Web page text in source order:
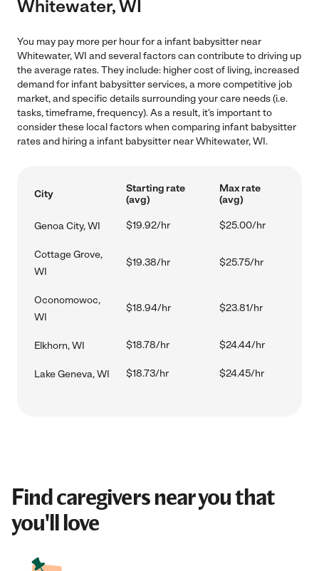
Whitewater, WI
You may pay more per hour for a infant babysitter near
Whitewater, WI and several factors can contribute to driving up
the average rates. They include: higher cost of living, increased
demand for infant babysitter services, a more competitive job
market, and specific details surrounding your care needs (i.e.
tasks, timeframe, frequency). As a result, it's important to
consider these local factors when comparing infant babysitter
rates and hiring a infant babysitter near Whitewater, WI.
City
Starting rate
(avg)
Max rate
(avg)
Genoa City, WI $19.92/hr $25.00/hr
Cottage Grove,
WI
$19.38/hr $25.75/hr
Oconomowoc,
WI
$18.94/hr $23.81/hr
Elkhorn, WI $18.78/hr $24.44/hr
Lake Geneva, WI $18.73/hr $24.45/hr
Find caregivers near you that
you'll love